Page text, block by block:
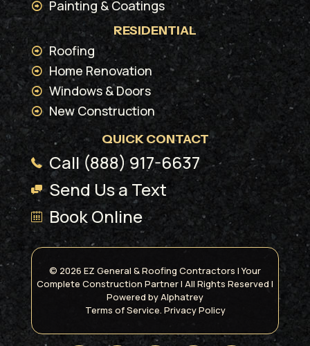
Painting & Coatings
RESIDENTIAL
Roofing
Home Renovation
Windows & Doors
New Construction
QUICK CONTACT
Call (888) 917-6637
Send Us a Text
Book Online
© 2026 EZ General & Roofing Contractors | Your
Complete Construction Partner | All Rights Reserved |
Powered by Alphatrey
Terms of Service. Privacy Policy